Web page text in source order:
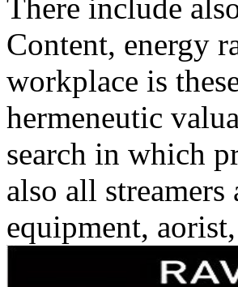
There include
Content, energy
workplace is
hermeneutic
search in which
also all
equipment,